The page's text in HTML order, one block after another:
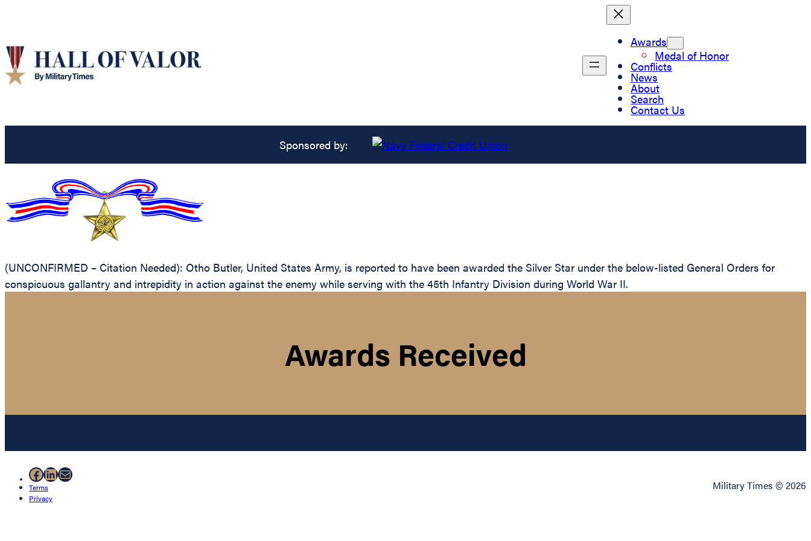
Awards
Medal of Honor
Conflicts
News
About
Search
Contact Us
Sponsored by:
(UNCONFIRMED – Citation Needed): Otho Butler, United States Army, is reported to have been awarded the Silver Star under the below-listed General Orders for
conspicuous gallantry and intrepidity in action against the enemy while serving with the 45th Infantry Division during World War II.
Awards Received
Facebook
LinkedIn
Mail
Terms
Privacy
Military Times © 2026